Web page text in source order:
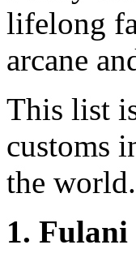
lifelong
arcane
This list
customs
the world.
1. Fulani